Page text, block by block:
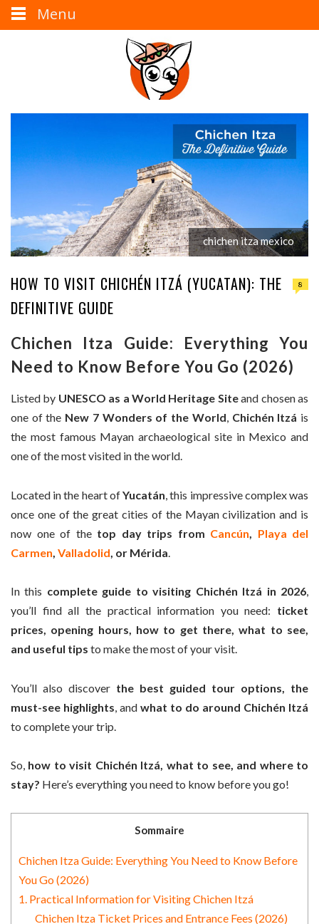
chichen itza mexico
HOW TO VISIT CHICHÉN ITZÁ (YUCATAN): THE
DEFINITIVE GUIDE
8
Chichen Itza
Guide: Everything You
Need to Know Before You Go (2026)
Listed by UNESCO as a World Heritage Siteand chosen as
one of the New 7 Wonders of the World, Chichén Itzá is
the most famous Mayan archaeological site in Mexico and
one of the most visited in the world.
Located in the heart ofYucatán , this impressive complex was
once one of the great cities of the Mayan civilization and is
now one of the top day trips from Cancún
Playa del
Carmen Valladolid , or Mérida
In this complete guide to visiting Chichén Itzá in 2026,
you’ll find all the practical information you need: ticket
prices, opening hours, how to get there, what to see,
and useful tips to make the most of your visit.
You’ll also discover the best guided tour options, the
must-see highlights , and what to do around Chichén Itzá
to complete your trip.
So, how to visit Chichén Itzá, what to see, and where to
stay? Here’s everything you need to know before you go!
Sommaire
Chichen Itza Guide: Everything You Need to Know Before
You Go (2026)
1. Practical Information for Visiting Chichen Itzá
Chichen Itza Ticket Prices and Entrance Fees (2026)
Menu